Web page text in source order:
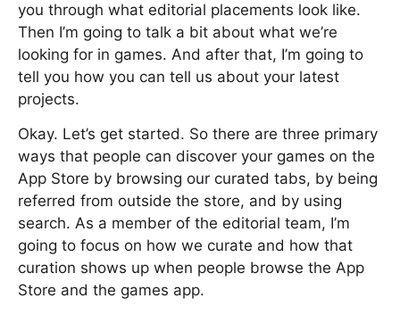
you through what editorial placements look like.
Then I’m going to talk a bit about what we’re
looking for in games. And after that, I’m going to
tell you how you can tell us about your latest
projects.
Okay. Let’s get started. So there are three primary
ways that people can discover your games on the
App Store by browsing our curated tabs, by being
referred from outside the store, and by using
search. As a member of the editorial team, I’m
going to focus on how we curate and how that
curation shows up when people browse the App
Store and the games app.